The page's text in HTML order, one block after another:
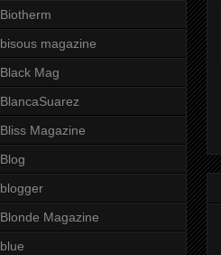
Biotherm
bisous magazine
Black Mag
BlancaSuarez
Bliss Magazine
Blog
blogger
Blonde Magazine
blue